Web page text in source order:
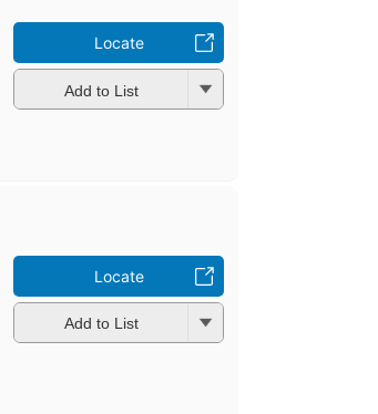
Locate
Add to List
Locate
Add to List